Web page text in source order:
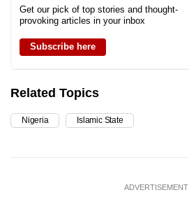
Get our pick of top stories and thought-
provoking articles in your inbox
Subscribe here
Related Topics
Nigeria Islamic State
ADVERTISEMENT